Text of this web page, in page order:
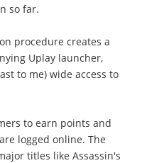
so far.
procedure creates a
Uplay launcher,
to me) wide access to
to earn points and
logged online. The
titles like Assassin's